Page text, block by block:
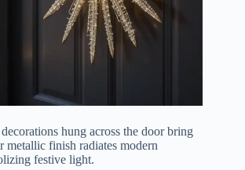
hung across the door bring
metallic finish radiates modern
festive light.